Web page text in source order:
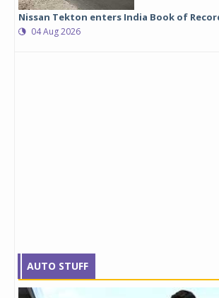
Nissan Tekton enters India Book of
04 Aug 2026
AUTO STUFF